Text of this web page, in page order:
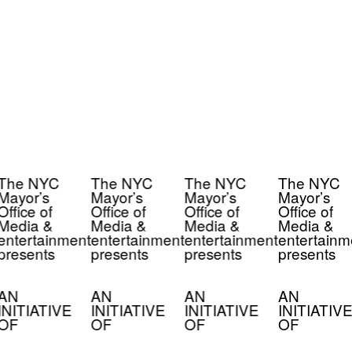
NYC
of
&
The NYC
Mayor’s
Office of
Media &
entertainment
presents
AN
INITIATIVE
OF
The NYC
Mayor’s
Office of
Media &
entertainment
presents
AN
INITIATIVE
OF
The NYC
Mayor’s
Office of
Media &
presents
AN
INITIATIVE
OF